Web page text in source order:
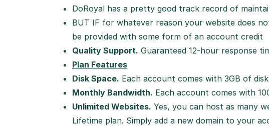
DoRoyal has a pretty good track record of
BUT IF for whatever reason your website does
be provided with some form of an account credit
Quality Support. Guaranteed 12-hour response
Plan Features
Disk Space. Each account comes with 3GB of
Monthly Bandwidth. Each account comes with
Unlimited Websites. Yes, you can host as many
Lifetime plan. Simply add a new domain to your